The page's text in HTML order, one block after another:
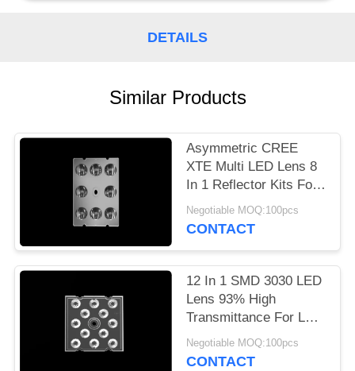
PRIVACY
POLICY
DETAILS
Similar Products
Asymmetric CREE
XTE Multi LED Lens 8
In 1 Reflector Kits For
LED Sreet Light
Negotiable MOQ:100pcs
CONTACT
12 In 1 SMD 3030 LED
Lens 93% High
Transmittance For LED
Flood Lighting
Negotiable MOQ:100pcs
CONTACT